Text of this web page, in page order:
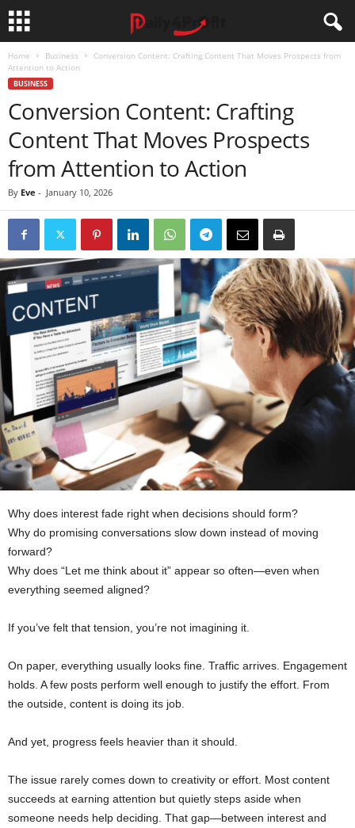
Home Business
Conversion Content: Crafting Content That Moves Prospects from
Attention to Action
BUSINESS
Conversion Content: Crafting
Content That Moves Prospects
from Attention to Action
By Eve - January 10, 2026
Why does interest fade right when decisions should form?
Why do promising conversations slow down instead of moving
forward?
Why does “Let me think about it” appear so often—even when
everything seemed aligned?
If you’ve felt that tension, you’re not imagining it.
On paper, everything usually looks fine. Traffic arrives. Engagement
holds. A few posts perform well enough to justify the effort. From
the outside, content is doing its job.
And yet, progress feels heavier than it should.
The issue rarely comes down to creativity or effort. Most content
succeeds at earning attention but quietly steps aside when
someone needs help deciding. That gap—between interest and